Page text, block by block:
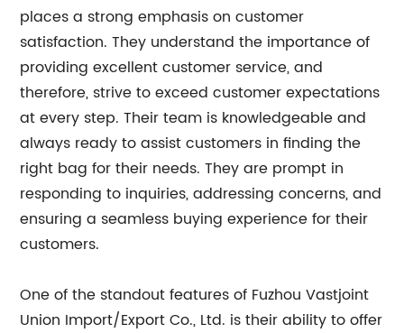
places a strong emphasis on customer
satisfaction. They understand the importance of
providing excellent customer service, and
therefore, strive to exceed customer expectations
at every step. Their team is knowledgeable and
always ready to assist customers in finding the
right bag for their needs. They are prompt in
responding to inquiries, addressing concerns, and
ensuring a seamless buying experience for their
customers.
One of the standout features of Fuzhou Vastjoint
Union Import/Export Co., Ltd. is their ability to offer